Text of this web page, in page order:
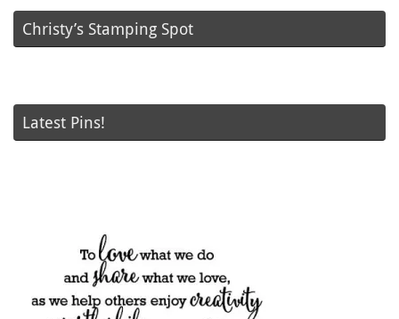
Christy’s Stamping Spot
Latest Pins!